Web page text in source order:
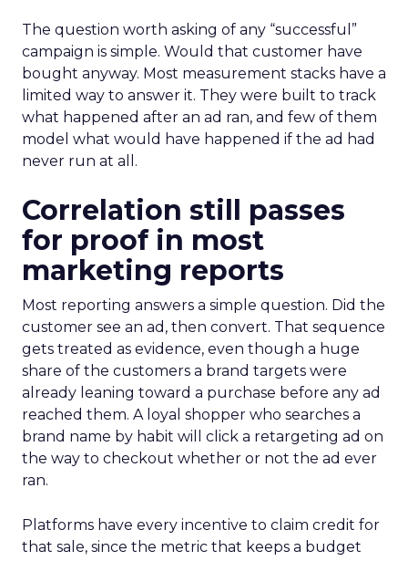
The question worth asking of any “successful”
campaign is simple. Would that customer have
bought anyway. Most measurement stacks have a
limited way to answer it. They were built to track
what happened after an ad ran, and few of them
model what would have happened if the ad had
never run at all.
Correlation still passes
for proof in most
marketing reports
Most reporting answers a simple question. Did the
customer see an ad, then convert. That sequence
gets treated as evidence, even though a huge
share of the customers a brand targets were
already leaning toward a purchase before any ad
reached them. A loyal shopper who searches a
brand name by habit will click a retargeting ad on
the way to checkout whether or not the ad ever
ran.
Platforms have every incentive to claim credit for
that sale, since the metric that keeps a budget